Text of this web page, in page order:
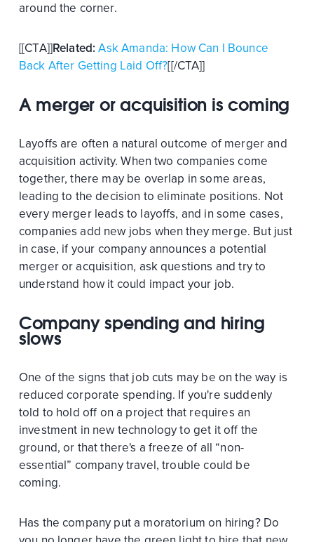
around the corner.
[[CTA]]Related: Ask Amanda: How Can I Bounce
Back After Getting Laid Off?[[/CTA]]
A merger or acquisition is coming
Layoffs are often a natural outcome of merger and
acquisition activity. When two companies come
together, there may be overlap in some areas,
leading to the decision to eliminate positions. Not
every merger leads to layoffs, and in some cases,
companies add new jobs when they merge. But just
in case, if your company announces a potential
merger or acquisition, ask questions and try to
understand how it could impact your job.
Company spending and hiring
slows
One of the signs that job cuts may be on the way is
reduced corporate spending. If you're suddenly
told to hold off on a project that requires an
investment in new technology to get it off the
ground, or that there's a freeze of all “non-
essential” company travel, trouble could be
coming.
Has the company put a moratorium on hiring? Do